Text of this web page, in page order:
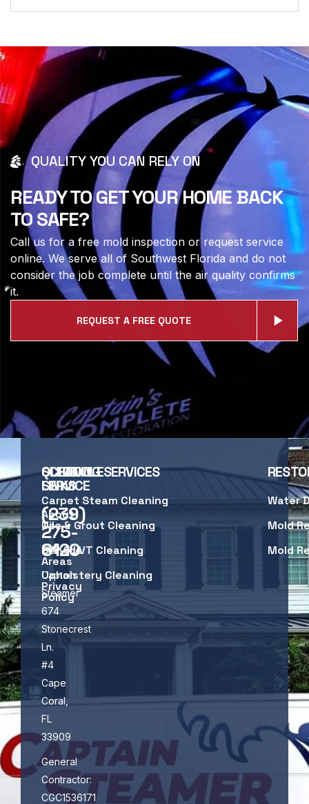
QUALITY YOU CAN RELY ON
READY TO GET YOUR HOME BACK
TO SAFE?
Call us for a free mold inspection or request service
online. We serve all of Southwest Florida and do not
consider the job complete until the air quality confirms
it.
REQUEST A FREE QUOTE
SCHEDULE
SERVICE
(239)
275-
8120
Captain
Steamer
674
Stonecrest
Ln.
#4
Cape
Coral,
FL
33909
General
Contractor:
CGC1536171
QUICK
LINKS
About
Us
Service
Areas
Privacy
Policy
CLEANING SERVICES
Carpet Steam Cleaning
Tile & Grout Cleaning
LVP & LVT Cleaning
Upholstery Cleaning
Water
Mold
Mold